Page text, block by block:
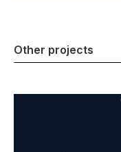
Other projects